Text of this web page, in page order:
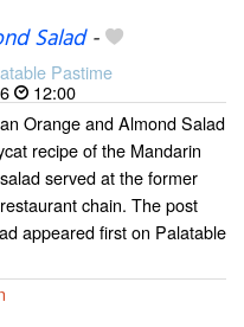
Salad-
Pastime
12:00
Orange and Almond Salad
recipe of the Mandarin
served at the former
chain. The post
appeared first on Palatable